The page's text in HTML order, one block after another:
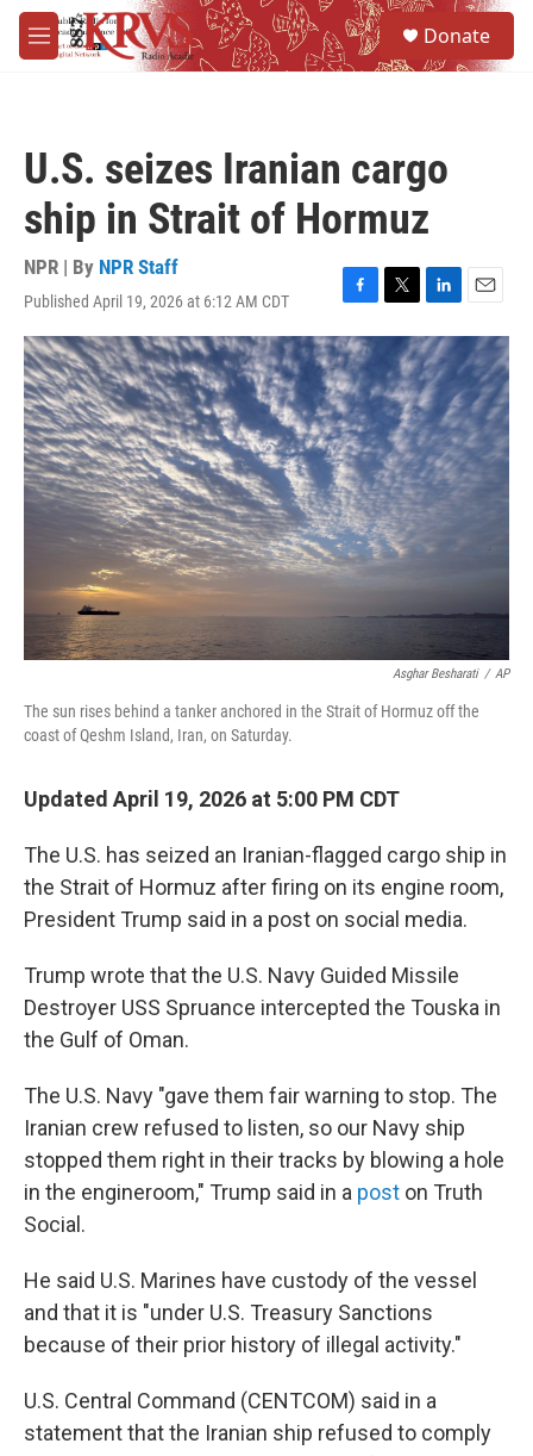
Skip to main content
M
e
Donate
U.S. seizes Iranian cargo
ship in Strait of Hormuz
NPR | By NPR Staff
Published April 19, 2026 at 6:12 AM CDT
F
a
c
e
b
o
o
k
T
w
t
t
e
r
L
i
n
k
e
d
I
n
E
m
a
Asghar Besharati / AP
The sun rises behind a tanker anchored in the Strait of Hormuz off the
coast of Qeshm Island, Iran, on Saturday.
Updated April 19, 2026 at 5:00 PM CDT
The U.S. has seized an Iranian-flagged cargo ship in
the Strait of Hormuz after firing on its engine room,
President Trump said in a post on social media.
Trump wrote that the U.S. Navy Guided Missile
Destroyer USS Spruance intercepted the Touska in
the Gulf of Oman.
The U.S. Navy "gave them fair warning to stop. The
Iranian crew refused to listen, so our Navy ship
stopped them right in their tracks by blowing a hole
in the engineroom," Trump said in a post on Truth
Social.
He said U.S. Marines have custody of the vessel
and that it is "under U.S. Treasury Sanctions
because of their prior history of illegal activity."
U.S. Central Command (CENTCOM) said in a
statement that the Iranian ship refused to comply